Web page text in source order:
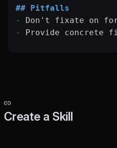
## Pitfalls
-
Don't fixate on
-
Provide concrete
Create a Skill